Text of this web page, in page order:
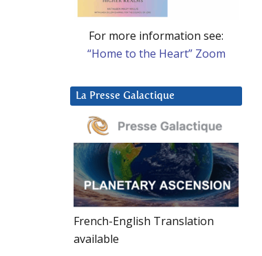
For more information see:
“Home to the Heart” Zoom
La Presse Galactique
French-English Translation
available